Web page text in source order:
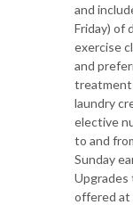
and
Friday) of
exercise
and
laundry
elective
to and
Sunday
Upgrades
offered at